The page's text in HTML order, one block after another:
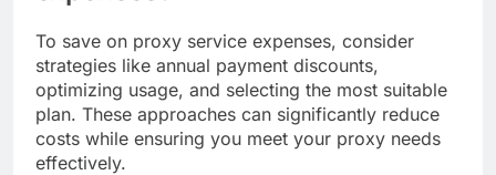
To save on proxy service expenses, consider
strategies like annual payment discounts,
optimizing usage, and selecting the most suitable
plan. These approaches can significantly reduce
costs while ensuring you meet your proxy needs
effectively.